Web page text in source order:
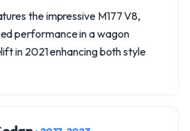
the impressive M177 V8,
performance in a wagon
in 2021 enhancing both style